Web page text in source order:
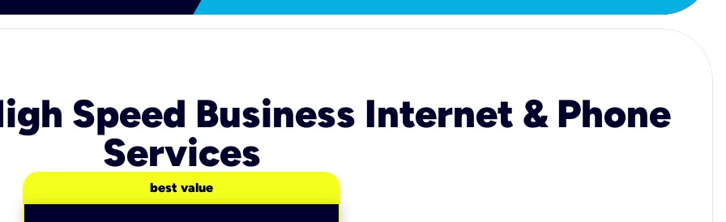
Speed Business Internet & Phone
Services
best value